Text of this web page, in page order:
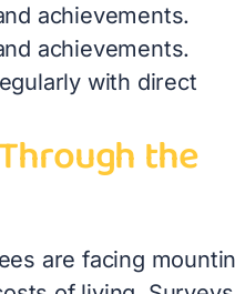
achievements.
achievements.
with direct
the
are facing